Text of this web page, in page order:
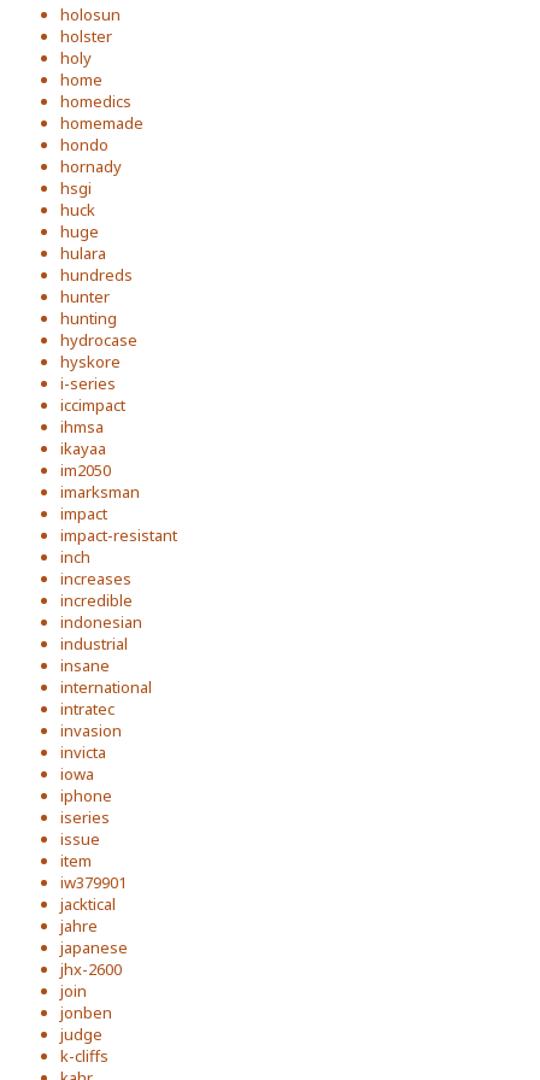
holosun
holster
holy
home
homedics
homemade
hondo
hornady
hsgi
huck
huge
hulara
hundreds
hunter
hunting
hydrocase
hyskore
i-series
iccimpact
ihmsa
ikayaa
im2050
imarksman
impact
impact-resistant
inch
increases
incredible
indonesian
industrial
insane
international
intratec
invasion
invicta
iowa
iphone
iseries
issue
item
iw379901
jacktical
jahre
japanese
jhx-2600
join
jonben
judge
k-cliffs